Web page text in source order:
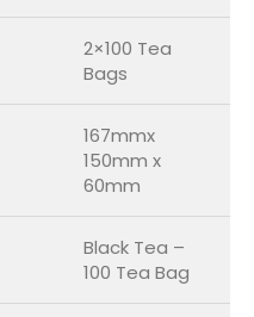
2×100 Tea
Bags
167mmx
150mm x
60mm
Black Tea –
100 Tea Bag